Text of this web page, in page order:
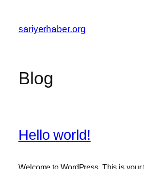
content
sariyerhaber.org
Blog
Hello world!